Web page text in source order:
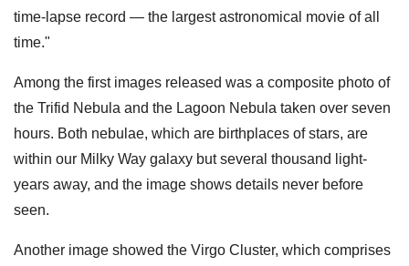
time-lapse record — the largest astronomical movie of all
time."
Among the first images released was a composite photo of
the Trifid Nebula and the Lagoon Nebula taken over seven
hours. Both nebulae, which are birthplaces of stars, are
within our Milky Way galaxy but several thousand light-
years away, and the image shows details never before
seen.
Another image showed the Virgo Cluster, which comprises